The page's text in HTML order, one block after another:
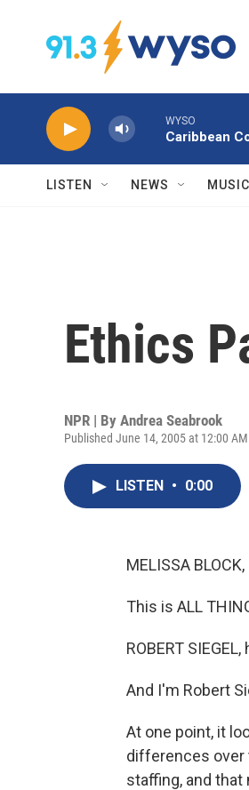
WYSO
Caribbean
LISTEN NEWS MUSIC
Ethics
NPR | By Andrea Seabrook
Published June 14, 2005 at 12:00 AM
LISTEN • 0:00
MELISSA
This is ALL
ROBERT SIEGEL,
And I'm Robert
At one point, it
differences over
staffing, and